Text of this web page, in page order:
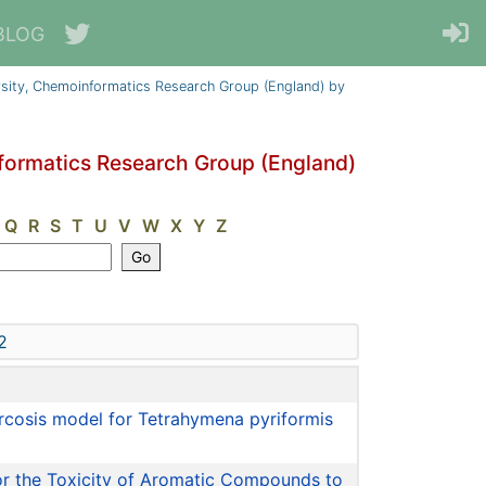
Chemoinformatics Research Group (England) by
Research Group (England)
Q R S T U V W X Y Z
model for Tetrahymena pyriformis
the Toxicity of Aromatic Compounds to